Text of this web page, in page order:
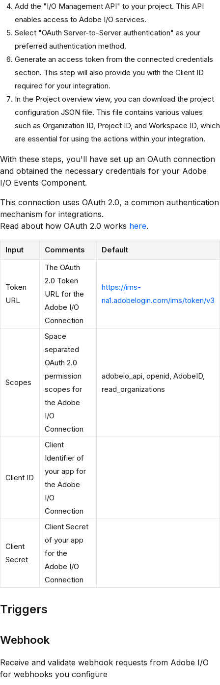
Add the "I/O Management API" to your project. This API
enables access to Adobe I/O services.
Select "OAuth Server-to-Server authentication" as your
preferred authentication method.
Generate an access token from the connected credentials
section. This step will also provide you with the Client ID
required for your integration.
In the Project overview view, you can download the project
configuration JSON file. This file contains various values
such as Organization ID, Project ID, and Workspace ID, which
are essential for using the actions within your integration.
With these steps, you'll have set up an OAuth connection
and obtained the necessary credentials for your Adobe
I/O Events Component.
This connection uses OAuth 2.0, a common authentication
mechanism for integrations.
Read about how OAuth 2.0 works here.
Input Comments Default
Token
URL
The OAuth
2.0 Token
URL for the
Adobe I/O
Connection
https://ims-
na1.adobelogin.com/ims/token/v3
Scopes
Space
separated
OAuth 2.0
permission
scopes for
the Adobe
I/O
Connection
adobeio_api, openid, AdobeID,
read_organizations
Client ID
Client
Identifier of
your app for
the Adobe
I/O
Connection
Client
Secret
Client Secret
of your app
for the
Adobe I/O
Connection
Triggers
Webhook
Receive and validate webhook requests from Adobe I/O
for webhooks you configure